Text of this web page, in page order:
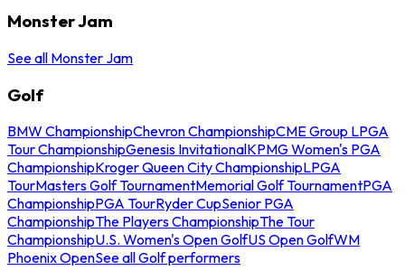
Monster Jam
See all Monster Jam
Golf
BMW ChampionshipChevron ChampionshipCME Group LPGA
Tour ChampionshipGenesis InvitationalKPMG Women's PGA
ChampionshipKroger Queen City ChampionshipLPGA
TourMasters Golf TournamentMemorial Golf TournamentPGA
ChampionshipPGA TourRyder CupSenior PGA
ChampionshipThe Players ChampionshipThe Tour
ChampionshipU.S. Women's Open GolfUS Open GolfWM
Phoenix OpenSee all Golf performers